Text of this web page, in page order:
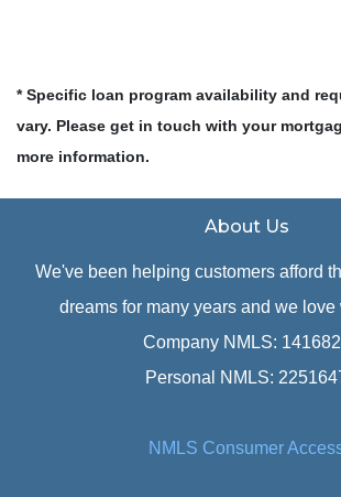
* Specific loan program availability and
vary. Please get in touch with your
more information.
About Us
We've been helping customers afford
dreams for many years and we love
Company NMLS:
Personal NMLS:
NMLS Consumer